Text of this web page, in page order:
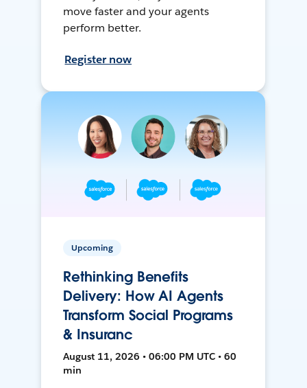
move faster and your agents
perform better.
Register now
Upcoming
Rethinking Benefits
Delivery: How AI Agents
Transform Social Programs
& Insuranc
August 11, 2026 • 06:00 PM UTC • 60
min